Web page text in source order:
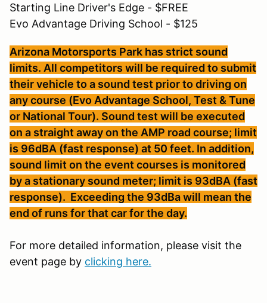
Starting Line Driver's Edge - $FREE
Evo Advantage Driving School - $125
Arizona Motorsports Park has strict sound
limits. All competitors will be required to submit
their vehicle to a sound test prior to driving on
any course (Evo Advantage School, Test & Tune
or National Tour). Sound test will be executed
on a straight away on the AMP road course; limit
is 96dBA (fast response) at 50 feet. In addition,
sound limit on the event courses is monitored
by a stationary sound meter; limit is 93dBA (fast
response). Exceeding the 93dBa will mean the
end of runs for that car for the day.
For more detailed information, please visit the
event page by clicking here.